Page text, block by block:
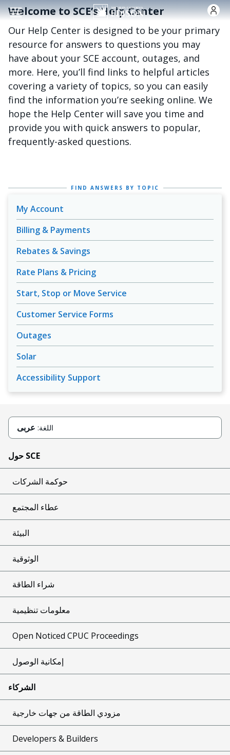
Skip to main content
Welcome to SCE’s Help Center
Our Help Center is designed to be your primary
resource for answers to questions you may
have about your SCE account, outages, and
more. Here, you’ll find links to helpful articles
covering a variety of topics, so you can easily
find the information you’re seeking online. We
hope the Help Center will save you time and
provide you with quick answers to popular,
frequently-asked questions.
FIND ANSWERS BY TOPIC
My Account
Billing & Payments
Rebates & Savings
Rate Plans & Pricing
Start, Stop or Move Service
Customer Service Forms
Outages
Solar
Accessibility Support
اللغة: عربى
حول SCE
حوكمة الشركات
عطاء المجتمع
البيئة
الوثوقية
شراء الطاقة
معلومات تنظيمية
Open Noticed CPUC Proceedings
إمكانية الوصول
الشركاء
مزودي الطاقة من جهات خارجية
Developers & Builders